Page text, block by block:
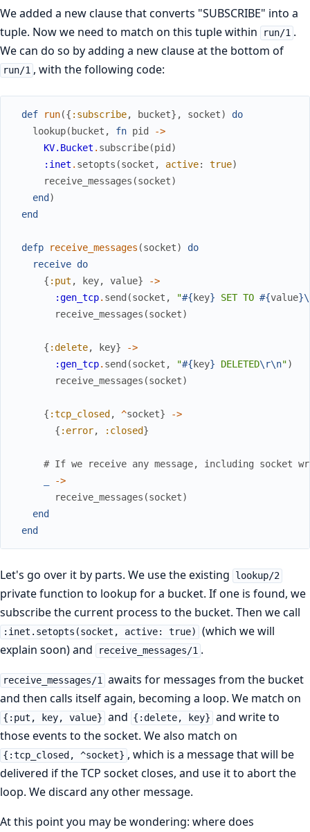
We added a new clause that converts "SUBSCRIBE" into a
tuple. Now we need to match on this tuple within
run/1 .
We can do so by adding a new clause at the bottom of
run/1 , with the following code:
def run({ :subscribe, bucket} , socket)
do
lookup( bucket , fn pid
->
KV.Bucket . subscribe(pid )
:inet . setopts (socket , active: true)
receive_messages (socket)
end )
end
defp receive_messages (socket)
do
receive do
{ :put , key, value}
->
:gen_tcp. send (socket , "#{ key} SET TO #{value}
receive_messages (socket)
{ :delete, key}
->
:gen_tcp. send (socket , "#{ key} DELETED\r\n")
receive_messages (socket)
{ :tcp_closed , ^socket}
->
{ :error, :closed}
# If we receive any message, including socket
->
receive_messages (socket)
end
end
Let's go over it by parts. We use the existing lookup/2
private function to lookup for a bucket. If one is found, we
subscribe the current process to the bucket. Then we call
:inet.setopts(socket, active: true)
(which we will
explain soon) and
receive_messages/1 .
receive_messages/1
awaits for messages from the bucket
and then calls itself again, becoming a loop. We match on
{:put, key, value} and {:delete, key} and write to
those events to the socket. We also match on
{:tcp_closed, ^socket} , which is a message that will be
delivered if the TCP socket closes, and use it to abort the
loop. We discard any other message.
At this point you may be wondering: where does